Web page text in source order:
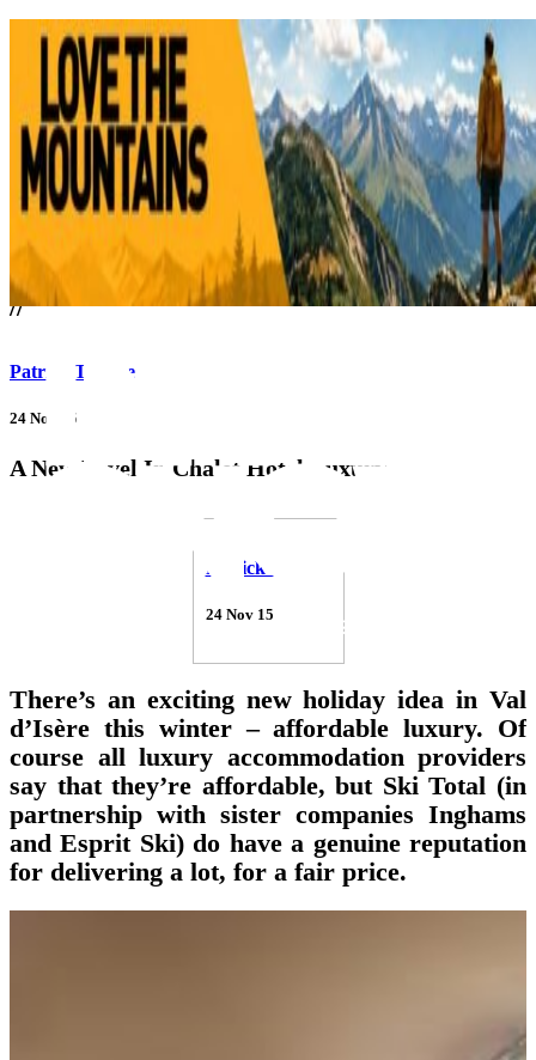
///
//
Patrick Thorne
24 Nov 15
A New Level In Chalet Hotel Luxury
Patrick Thorne
24 Nov 15
There’s an exciting new holiday idea in Val
d’Isère this winter – affordable luxury. Of
course all luxury accommodation providers
say that they’re affordable, but Ski Total (in
partnership with sister companies Inghams
and Esprit Ski) do have a genuine reputation
for delivering a lot, for a fair price.